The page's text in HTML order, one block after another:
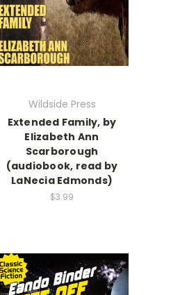
Wildside Press
Extended Family, by
Elizabeth Ann
Scarborough
(audiobook, read by
LaNecia Edmonds)
$3.99